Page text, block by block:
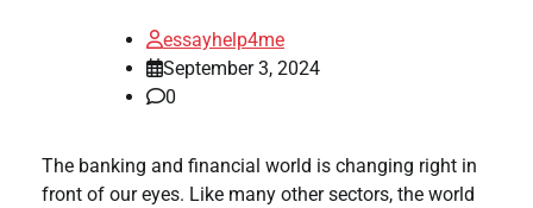
essayhelp4me
September 3, 2024
0
The banking and financial world is changing right in
front of our eyes. Like many other sectors, the world